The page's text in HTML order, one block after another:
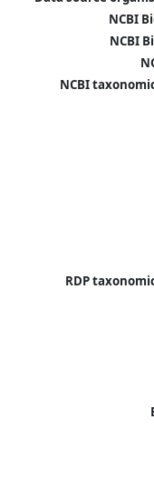
NCBI
NCBI
NCBI
RDP